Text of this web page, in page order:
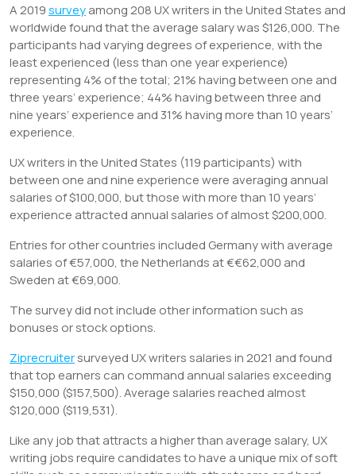
A 2019surveyamong 208 UX writers in the United States and
worldwide found that the average salary was $126,000. The
participants had varying degrees of experience, with the
least experienced (less than one year experience)
representing 4% of the total; 21% having between one and
three years’ experience; 44% having between three and
nine years’ experience and 31% having more than 10 years’
experience.
UX writers in the United States (119 participants) with
between one and nine experience were averaging annual
salaries of $100,000, but those with more than 10 years’
experience attracted annual salaries of almost $200,000.
Entries for other countries included Germany with average
salaries of €57,000, the Netherlands at €€62,000 and
Sweden at €69,000.
The survey did not include other information such as
bonuses or stock options.
Ziprecruitersurveyed UX writers salaries in 2021 and found
that top earners can command annual salaries exceeding
$150,000 ($157,500). Average salaries reached almost
$120,000 ($119,531).
Like any job that attracts a higher than average salary, UX
writing jobs require candidates to have a unique mix of soft